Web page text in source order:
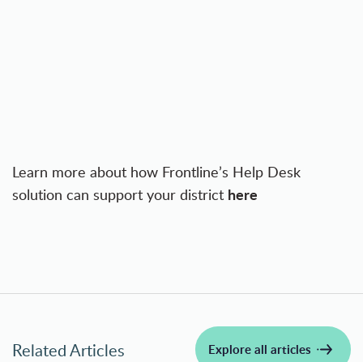
Learn more about how Frontline’s Help Desk
solution can support your district here
Related Articles Explore all articles